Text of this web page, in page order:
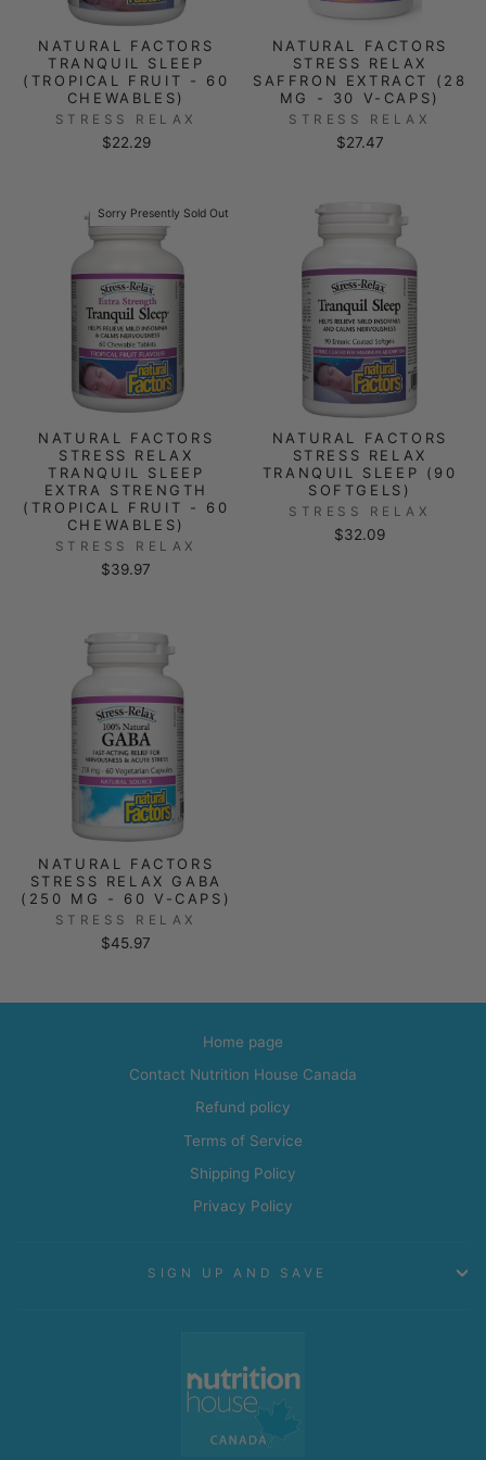
NATURAL FACTORS
TRANQUIL SLEEP
(TROPICAL FRUIT - 60
CHEWABLES)
STRESS RELAX
$22.29
NATURAL FACTORS
STRESS RELAX
SAFFRON EXTRACT (28
MG - 30 V-CAPS)
STRESS RELAX
$27.47
Sorry Presently Sold Out
NATURAL FACTORS
STRESS RELAX
TRANQUIL SLEEP
EXTRA STRENGTH
(TROPICAL FRUIT - 60
CHEWABLES)
STRESS RELAX
$39.97
NATURAL FACTORS
STRESS RELAX
TRANQUIL SLEEP (90
SOFTGELS)
STRESS RELAX
$32.09
NATURAL FACTORS
STRESS RELAX GABA
(250 MG - 60 V-CAPS)
STRESS RELAX
$45.97
Home page
Contact Nutrition House Canada
Refund policy
Terms of Service
Shipping Policy
Privacy Policy
SIGN UP AND SAVE